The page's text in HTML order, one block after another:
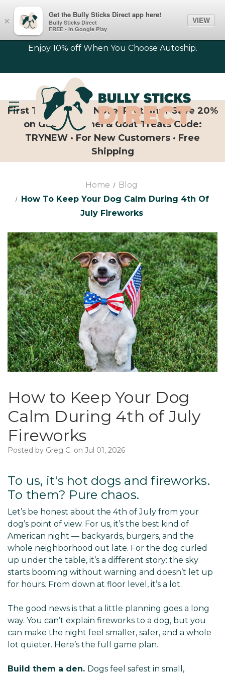
Enjoy 10% off When You Choose Autoship.
First Time Trying Novel Proteins? Save 20%
on Geese, Camel & Goat Treats Code:
TRYNEW · For New Customers · Free
Shipping
Home
Blog
How To Keep Your Dog Calm During 4th Of
July Fireworks
How to Keep Your Dog
Calm During 4th of July
Fireworks
Posted by Greg C. on Jul 01, 2026
To us, it's hot dogs and fireworks.
To them? Pure chaos.
Let’s be honest about the 4th of July from your
dog’s point of view. For us, it’s the best kind of
American night — backyards, burgers, and the
whole neighborhood out late. For the dog curled
up under the table, it’s a different story: the sky
starts booming without warning and doesn’t let up
for hours. From down at floor level, it’s a lot.
The good news is that a little planning goes a long
way. You can’t explain fireworks to a dog, but you
can make the night feel smaller, safer, and a whole
lot quieter. Here’s the full game plan.
Build them a den. Dogs feel safest in small,
×
Get the Bully Sticks Direct app here!
Bully Sticks Direct
FREE - In Google Play
VIEW